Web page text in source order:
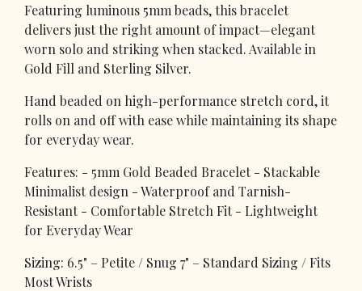
Featuring luminous 5mm beads, this bracelet
delivers just the right amount of impact—elegant
worn solo and striking when stacked. Available in
Gold Fill and Sterling Silver.
Hand beaded on high-performance stretch cord, it
rolls on and off with ease while maintaining its shape
for everyday wear.
Features: - 5mm Gold Beaded Bracelet - Stackable
Minimalist design - Waterproof and Tarnish-
Resistant - Comfortable Stretch Fit - Lightweight
for Everyday Wear
Sizing: 6.5" – Petite / Snug 7" – Standard Sizing / Fits
Most Wrists